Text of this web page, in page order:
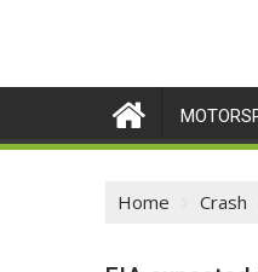
Home Crash